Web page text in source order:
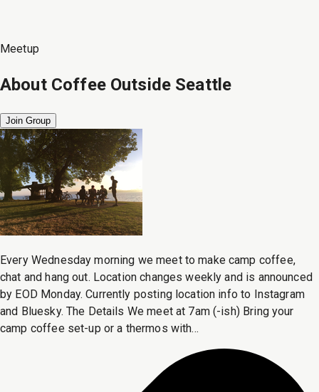
Meetup
About Coffee Outside Seattle
Join Group
Every Wednesday morning we meet to make camp coffee,
chat and hang out. Location changes weekly and is announced
by EOD Monday. Currently posting location info to Instagram
and Bluesky. The Details We meet at 7am (-ish) Bring your
camp coffee set-up or a thermos with...